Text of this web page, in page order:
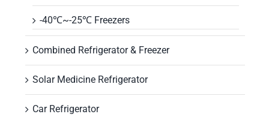
-40℃~-25℃ Freezers
Combined Refrigerator & Freezer
Solar Medicine Refrigerator
Car Refrigerator